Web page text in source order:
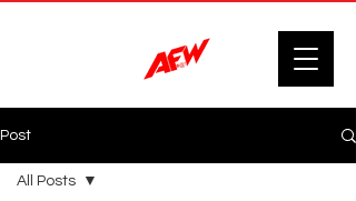
Post
All Posts